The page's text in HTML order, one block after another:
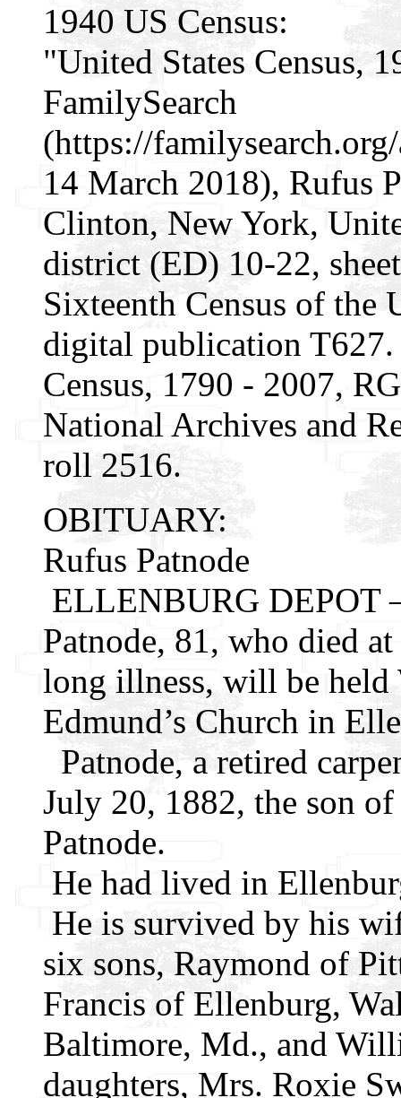
1940 US Census:
"United States Census,
FamilySearch
(https://
14 March 2018), Rufus
Clinton, New York,
district (ED) 10-22,
Sixteenth Census of the
digital publication T627.
Census, 1790 - 2007,
National Archives and
roll 2516.
OBITUARY:
Rufus Patnode
ELLENBURG DEPOT
Patnode, 81, who died
long illness, will be held
Edmund’s Church in
Patnode, a retired
July 20, 1882, the son
Patnode.
He had lived in
He is survived by his
six sons, Raymond of
Francis of Ellenburg,
Baltimore, Md., and
daughters, Mrs. Roxie